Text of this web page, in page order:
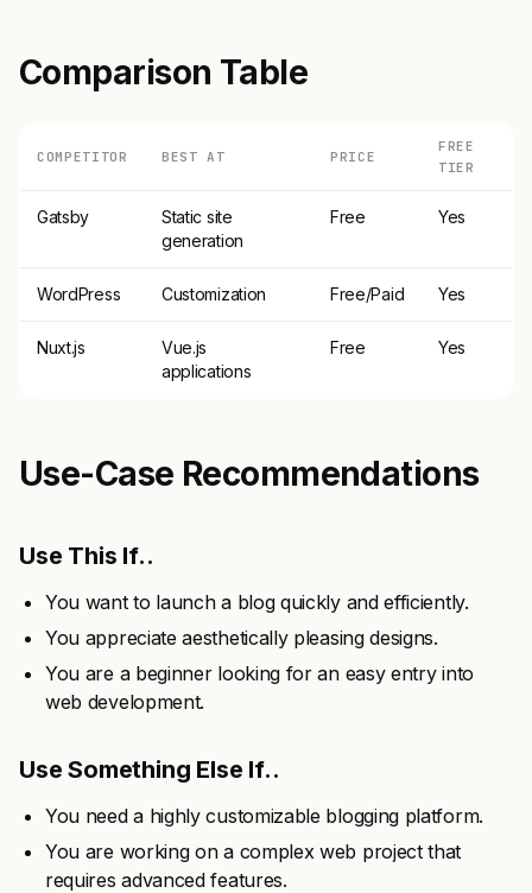
Comparison Table
COMPETITOR BEST AT PRICE
FREE
TIER
Gatsby
Static site
generation
Free Yes
WordPress Customization Free/Paid Yes
Nuxt.js
Vue.js
applications
Free Yes
Use-Case Recommendations
Use This If..
You want to launch a blog quickly and efficiently.
You appreciate aesthetically pleasing designs.
You are a beginner looking for an easy entry into
web development.
Use Something Else If..
You need a highly customizable blogging platform.
You are working on a complex web project that
requires advanced features.